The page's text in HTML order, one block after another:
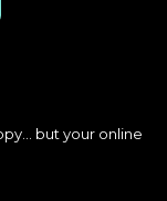
but your online